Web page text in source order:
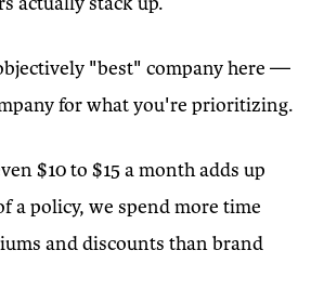
"best" company here —
for what you're prioritizing.
$10 to $15 a month adds up
a policy, we spend more time
and discounts than brand